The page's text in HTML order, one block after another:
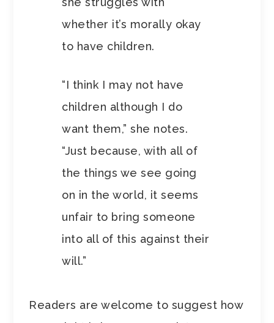
whether it’s morally okay
to have children.
“I think I may not have
children although I do
want them,” she notes.
“Just because, with all of
the things we see going
on in the world, it seems
unfair to bring someone
into all of this against their
will.”
Readers are welcome to suggest how